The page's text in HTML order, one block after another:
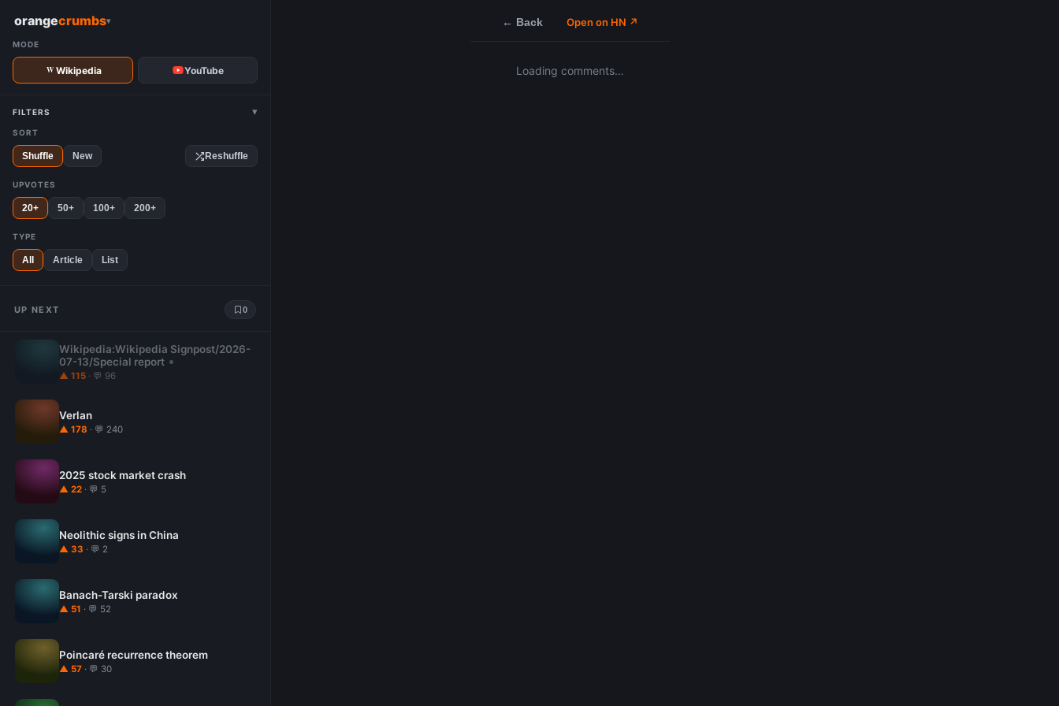
orangecrumbs▾
MODE
Wikipedia YouTube
FILTERS ▾
SORT
Shuffle New Reshuffle
UPVOTES
20+ 50+ 100+ 200+
TYPE
All Article List
UP NEXT 0
Wikipedia:Wikipedia Signpost/2026-
07-13/Special report
▲ 115 · 💬 96
Verlan
▲ 178 · 💬 240
2025 stock market crash
▲ 22 · 💬 5
Neolithic signs in China
▲ 33 · 💬 2
Banach-Tarski paradox
▲ 51 · 💬 52
Poincaré recurrence theorem
▲ 57 · 💬 30
← Back Open on HN ↗
Loading comments…